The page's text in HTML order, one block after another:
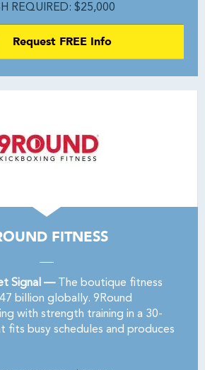
REQUIRED: $25,000
Request FREE Info
FITNESS
Signal —The boutique fitness
billion globally. 9Round
with strength training in a 30-
fits busy schedules and produces